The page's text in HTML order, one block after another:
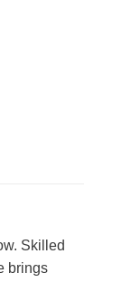
Skilled
brings